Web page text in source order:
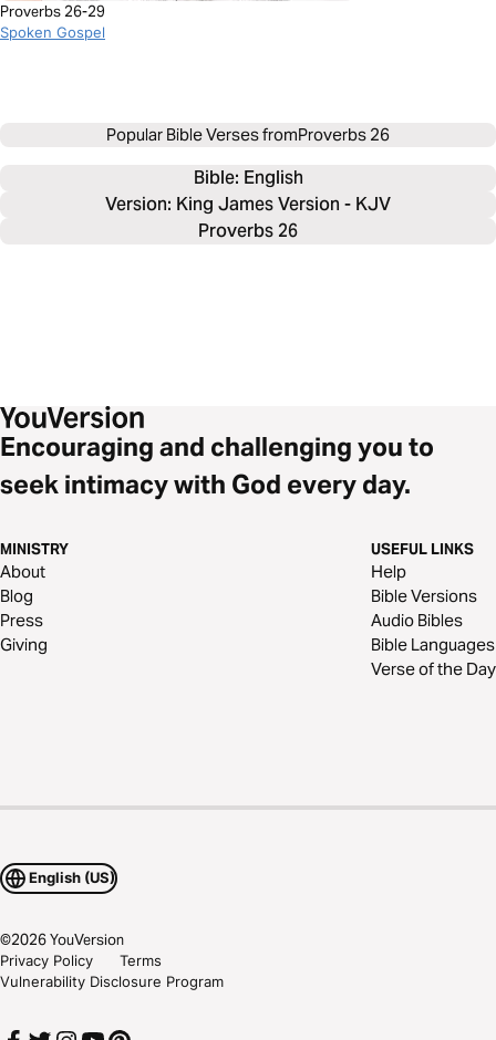
Proverbs 26-29
Spoken Gospel
Popular Bible Verses fromProverbs 26
Bible: English
Version: King James Version - KJV
Proverbs 26
Encouraging and challenging you to
seek intimacy with God every day.
MINISTRY
About
Blog
Press
Giving
USEFUL LINKS
Help
Bible Versions
Audio Bibles
Bible Languages
Verse of the Day
English (US)
©2026YouVersion
Privacy Policy
Terms
Vulnerability Disclosure Program